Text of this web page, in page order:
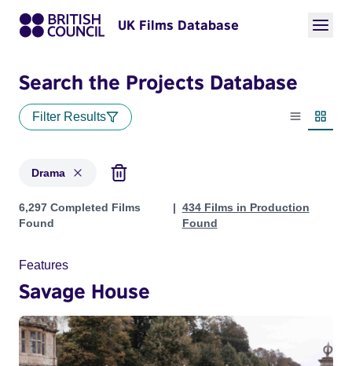
UK Films Database
Search the Projects Database
Filter Results
List view
Drama
Projects in genres: Drama
6,297 Completed Films
Found
434 Films in Production
Found
Features
Savage House